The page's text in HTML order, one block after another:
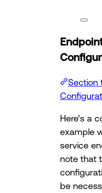
Section
Here’s a
example
service
note that
be